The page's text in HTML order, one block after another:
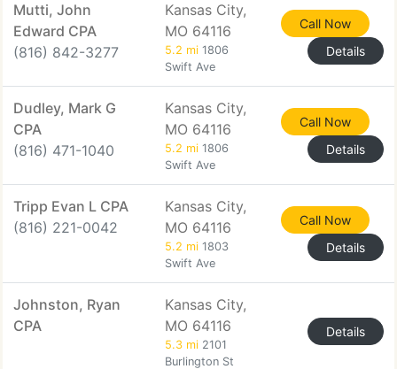
Mutti, John
Edward CPA
(816) 842-3277
Kansas City,
MO 64116
5.2 mi 1806
Swift Ave
Call Now
Details
Dudley, Mark G
CPA
(816) 471-1040
Kansas City,
MO 64116
5.2 mi 1806
Swift Ave
Call Now
Details
Tripp Evan L CPA
(816) 221-0042
Kansas City,
MO 64116
5.2 mi 1803
Swift Ave
Call Now
Details
Johnston, Ryan
CPA
Kansas City,
MO 64116
5.3 mi 2101
Burlington St
Details